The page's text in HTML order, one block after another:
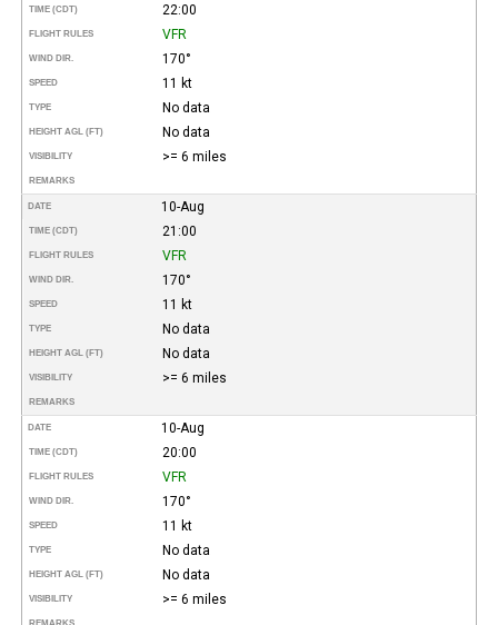
TIME (CDT) 22:00
FLIGHT RULES VFR
WIND DIR. 170°
SPEED 11 kt
TYPE No data
HEIGHT AGL (FT) No data
VISIBILITY >= 6 miles
REMARKS
DATE 10-Aug
TIME (CDT) 21:00
FLIGHT RULES VFR
WIND DIR. 170°
SPEED 11 kt
TYPE No data
HEIGHT AGL (FT) No data
VISIBILITY >= 6 miles
REMARKS
DATE 10-Aug
TIME (CDT) 20:00
FLIGHT RULES VFR
WIND DIR. 170°
SPEED 11 kt
TYPE No data
HEIGHT AGL (FT) No data
VISIBILITY >= 6 miles